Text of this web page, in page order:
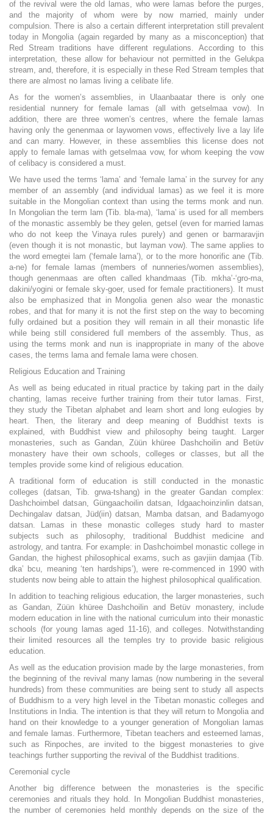
of the revival were the old lamas, who were lamas before the purges,
and the majority of whom were by now married, mainly under
compulsion. There is also a certain different interpretation still prevalent
today in Mongolia (again regarded by many as a misconception) that
Red Stream traditions have different regulations. According to this
interpretation, these allow for behaviour not permitted in the Gelukpa
stream, and, therefore, it is especially in these Red Stream temples that
there are almost no lamas living a celibate life.
As for the women’s assemblies, in Ulaanbaatar there is only one
residential nunnery for female lamas (all with getselmaa vow). In
addition, there are three women’s centres, where the female lamas
having only the genenmaa or laywomen vows, effectively live a lay life
and can marry. However, in these assemblies this license does not
apply to female lamas with getselmaa vow, for whom keeping the vow
of celibacy is considered a must.
We have used the terms ‘lama’ and ‘female lama’ in the survey for any
member of an assembly (and individual lamas) as we feel it is more
suitable in the Mongolian context than using the terms monk and nun.
In Mongolian the term lam (Tib. bla-ma), ‘lama’ is used for all members
of the monastic assembly be they gelen, getsel (even for married lamas
who do not keep the Vinaya rules purely) and genen or barmaravjin
(even though it is not monastic, but layman vow). The same applies to
the word emegtei lam (‘female lama’), or to the more honorific ane (Tib.
a-ne) for female lamas (members of nunneries/women assemblies),
though genenmaas are often called khandmaas (Tib. mkha’-‘gro-ma,
dakini/yogini or female sky-goer, used for female practitioners). It must
also be emphasized that in Mongolia genen also wear the monastic
robes, and that for many it is not the first step on the way to becoming
fully ordained but a position they will remain in all their monastic life
while being still considered full members of the assembly. Thus, as
using the terms monk and nun is inappropriate in many of the above
cases, the terms lama and female lama were chosen.
Religious Education and Training
As well as being educated in ritual practice by taking part in the daily
chanting, lamas receive further training from their tutor lamas. First,
they study the Tibetan alphabet and learn short and long eulogies by
heart. Then, the literary and deep meaning of Buddhist texts is
explained, with Buddhist view and philosophy being taught. Larger
monasteries, such as Gandan, Züün khüree Dashchoilin and Betüv
monastery have their own schools, colleges or classes, but all the
temples provide some kind of religious education.
A traditional form of education is still conducted in the monastic
colleges (datsan, Tib. grwa-tshang) in the greater Gandan complex:
Dashchoimbel datsan, Güngaachoilin datsan, Idgaachoinzinlin datsan,
Dechingalav datsan, Jüd(iin) datsan, Mamba datsan, and Badamyogo
datsan. Lamas in these monastic colleges study hard to master
subjects such as philosophy, traditional Buddhist medicine and
astrology, and tantra. For example: in Dashchoimbel monastic college in
Gandan, the highest philosophical exams, such as gavjiin damjaa (Tib.
dka’ bcu, meaning ‘ten hardships’), were re-commenced in 1990 with
students now being able to attain the highest philosophical qualification.
In addition to teaching religious education, the larger monasteries, such
as Gandan, Züün khüree Dashchoilin and Betüv monastery, include
modern education in line with the national curriculum into their monastic
schools (for young lamas aged 11-16), and colleges. Notwithstanding
their limited resources all the temples try to provide basic religious
education.
As well as the education provision made by the large monasteries, from
the beginning of the revival many lamas (now numbering in the several
hundreds) from these communities are being sent to study all aspects
of Buddhism to a very high level in the Tibetan monastic colleges and
Institutions in India. The intention is that they will return to Mongolia and
hand on their knowledge to a younger generation of Mongolian lamas
and female lamas. Furthermore, Tibetan teachers and esteemed lamas,
such as Rinpoches, are invited to the biggest monasteries to give
teachings further supporting the revival of the Buddhist traditions.
Ceremonial cycle
Another big difference between the monasteries is the specific
ceremonies and rituals they hold. In Mongolian Buddhist monasteries,
the number of ceremonies held monthly depends on the size of the